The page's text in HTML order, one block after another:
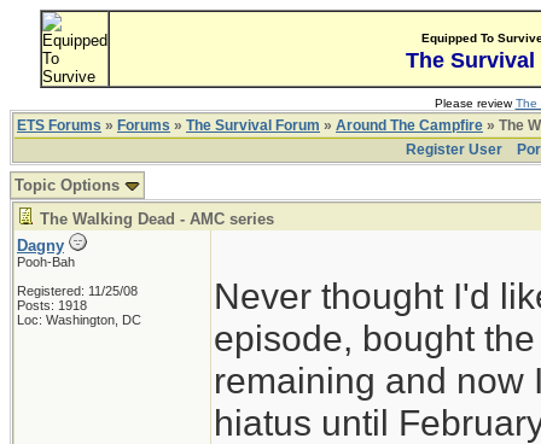
Equipped To
The Survival
Please reviewThe
ETS Forums » Forums » The Survival Forum » Around The Campfire » The
Register User
Topic Options
The Walking Dead - AMC series
Dagny
Pooh-Bah
Registered: 11/25/08
Posts: 1918
Loc: Washington, DC
Never thought I'd
episode, bought
remaining and now
hiatus until